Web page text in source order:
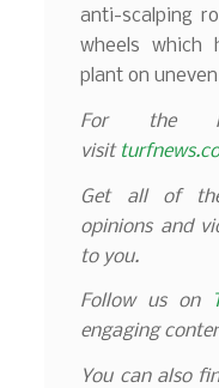
anti-scalping
wheels which
plant on
For the
visit
Get all of
opinions and
to you.
Follow us on
engaging
You can also